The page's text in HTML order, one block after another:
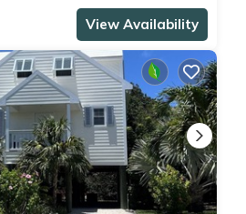
View Availability